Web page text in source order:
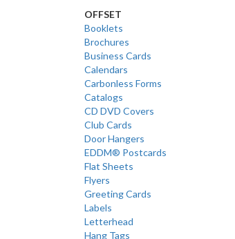
OFFSET
Booklets
Brochures
Business Cards
Calendars
Carbonless Forms
Catalogs
CD DVD Covers
Club Cards
Door Hangers
EDDM® Postcards
Flat Sheets
Flyers
Greeting Cards
Labels
Letterhead
Hang Tags